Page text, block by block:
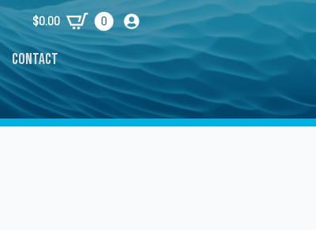
$0.00 0
Contact